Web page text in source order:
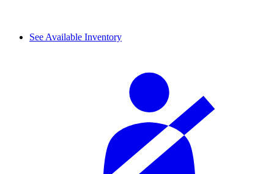
See Available Inventory